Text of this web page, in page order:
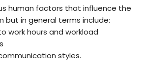
human factors that influence the
but in general terms include:
work hours and workload
styles.